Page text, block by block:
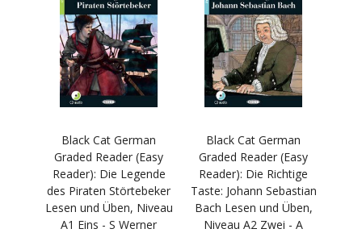
Black Cat German
Graded Reader (Easy
Reader): Die Legende
des Piraten Störtebeker
Lesen und Üben, Niveau
A1 Eins - S Werner
Black Cat German
Graded Reader (Easy
Reader): Die Richtige
Taste: Johann Sebastian
Bach Lesen und Üben,
Niveau A2 Zwei - A